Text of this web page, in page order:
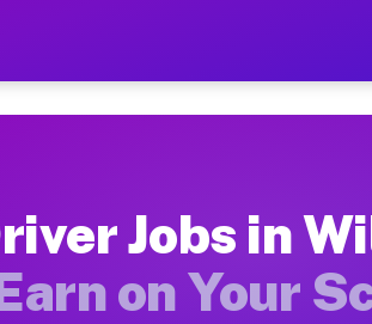
Earn $28 to $42
Moving gigs include
the Muvr Platform
Jobs in
on Your